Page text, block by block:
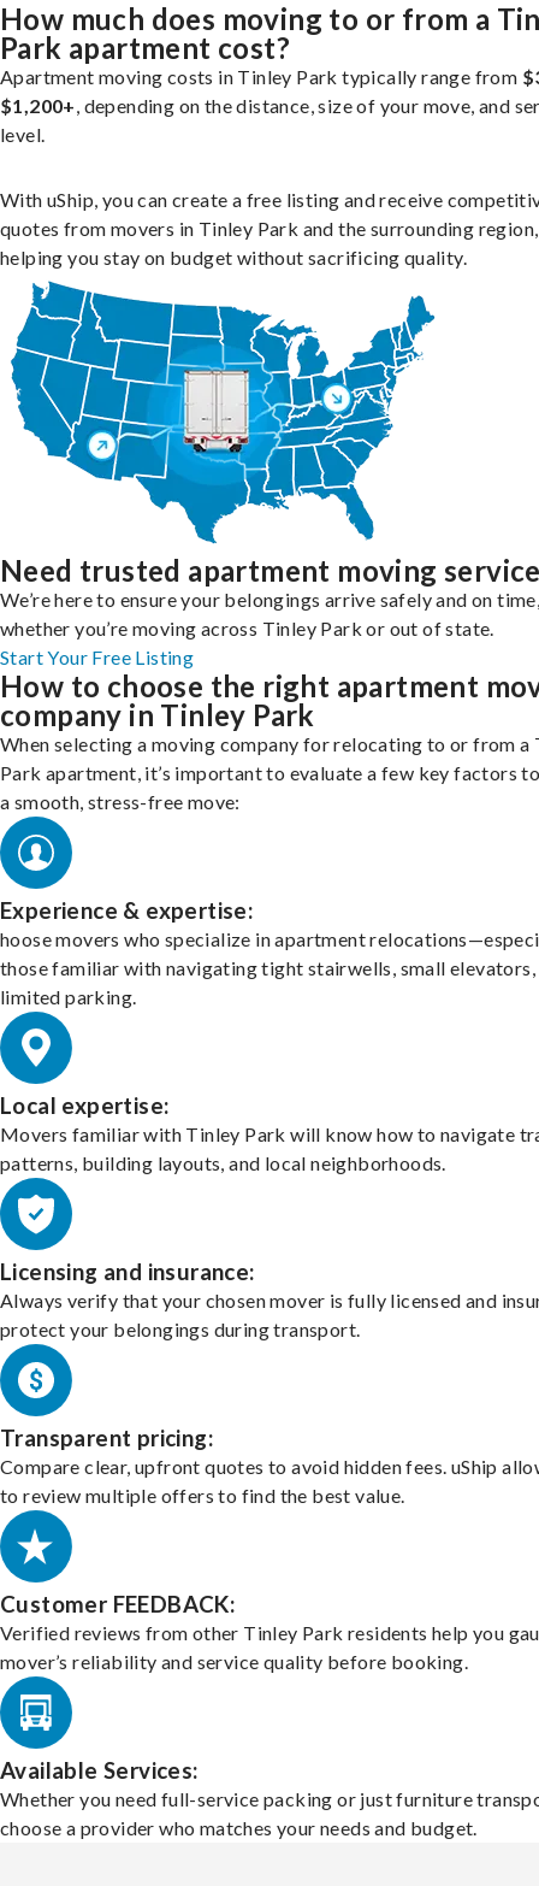
How much does moving to or from a
Park apartment cost?
Apartment moving costs in Tinley Park typically range from
$1,200+, depending on the distance, size of your move, and
level.
With uShip, you can create a free listing and receive
quotes from movers in Tinley Park and the surrounding region,
helping you stay on budget without sacrificing quality.
Need trusted apartment moving
We’re here to ensure your belongings arrive safely and on
whether you’re moving across Tinley Park or out of state.
Start Your Free Listing
How to choose the right apartment
company in Tinley Park
When selecting a moving company for relocating to or from a
Park apartment, it’s important to evaluate a few key factors
a smooth, stress-free move:
Experience & expertise:
hoose movers who specialize in apartment
those familiar with navigating tight stairwells, small elevators,
limited parking.
Local expertise:
Movers familiar with Tinley Park will know how to navigate
patterns, building layouts, and local neighborhoods.
Licensing and insurance:
Always verify that your chosen mover is fully licensed and
protect your belongings during transport.
Transparent pricing:
Compare clear, upfront quotes to avoid hidden fees. uShip
to review multiple offers to find the best value.
Customer FEEDBACK:
Verified reviews from other Tinley Park residents help you
mover’s reliability and service quality before booking.
Available Services:
Whether you need full-service packing or just furniture
choose a provider who matches your needs and budget.